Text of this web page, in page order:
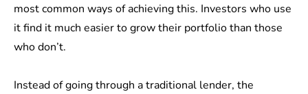
most common ways of achieving this. Investors who use
it find it much easier to grow their portfolio than those
who don’t.
Instead of going through a traditional lender, the